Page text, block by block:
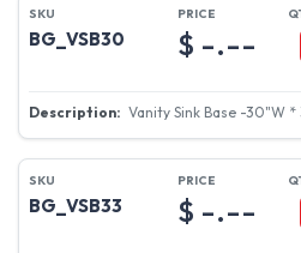
BG_VSB30
Vanity Sink Base -30"W *
$ -.--
BG_VSB33 $ -.--